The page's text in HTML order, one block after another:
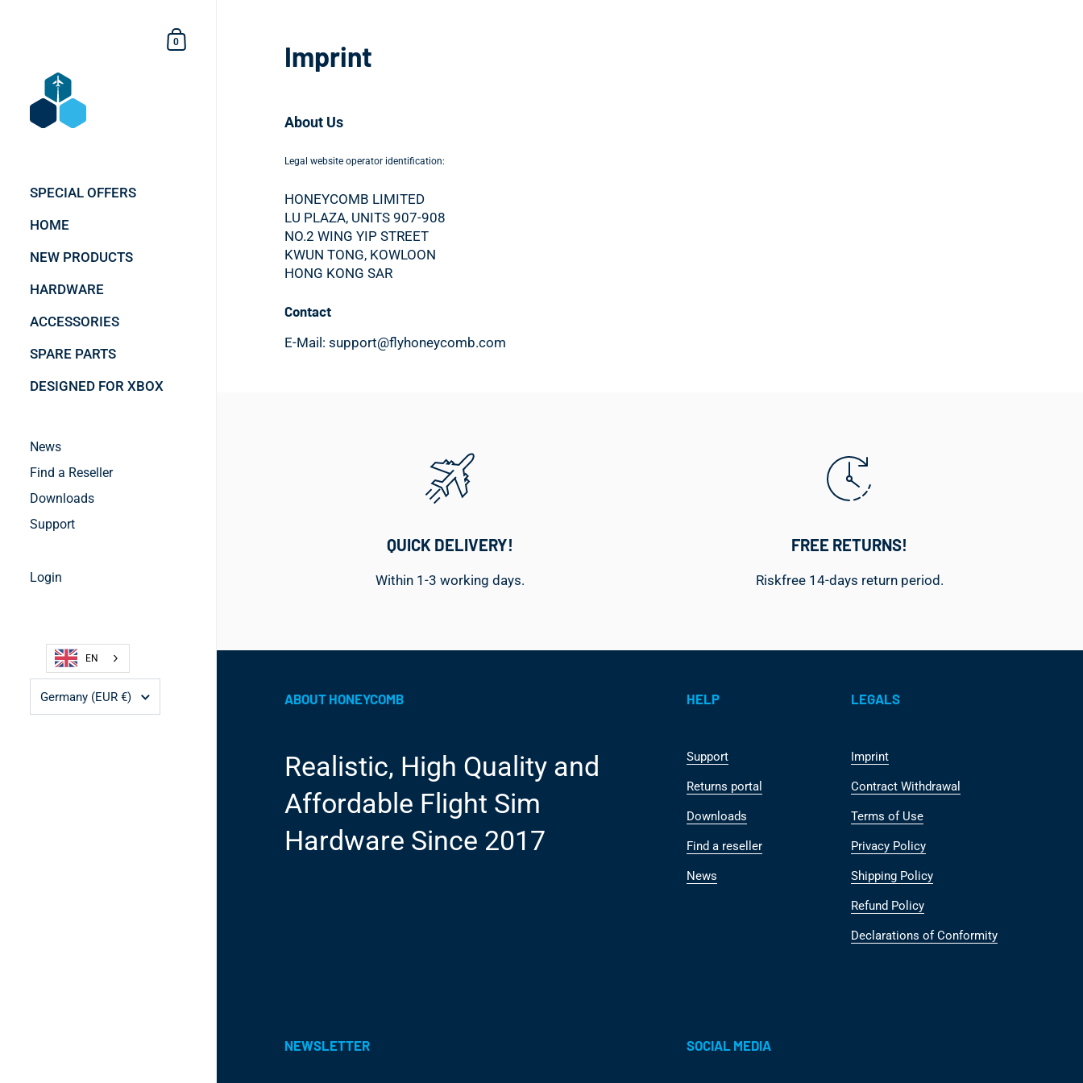
Shopping Cart
0
SPECIAL OFFERS
HOME
NEW PRODUCTS
HARDWARE
ACCESSORIES
SPARE PARTS
DESIGNED FOR XBOX
News
Find a Reseller
Downloads
Support
Login
EN
Germany (EUR €)
Imprint
About Us
Legal website operator identification:
HONEYCOMB LIMITED
LU PLAZA, UNITS 907-908
NO.2 WING YIP STREET
KWUN TONG, KOWLOON
HONG KONG SAR
Contact
E-Mail: support@flyhoneycomb.com
QUICK DELIVERY!
Within 1-3 working days.
FREE RETURNS!
Riskfree 14-days return period.
ABOUT HONEYCOMB
Realistic, High Quality and
Affordable Flight Sim
Hardware Since 2017
HELP
Support
Returns portal
Downloads
Find a reseller
News
LEGALS
Imprint
Contract Withdrawal
Terms of Use
Privacy Policy
Shipping Policy
Refund Policy
Declarations of Conformity
NEWSLETTER SOCIAL MEDIA